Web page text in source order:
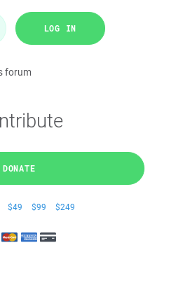
LOG IN
forum
DONATE
$49 $99 $249